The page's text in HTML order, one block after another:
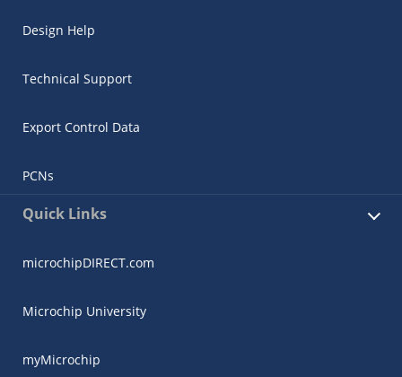
Design Help
Technical Support
Export Control Data
PCNs
Quick Links
microchipDIRECT.com
Microchip University
myMicrochip